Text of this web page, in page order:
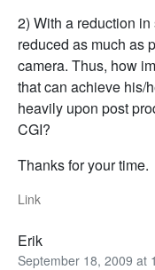
2) With a reduction
reduced as much as
camera. Thus, how
that can achieve his/
heavily upon post
CGI?
Thanks for your time.
Link
Erik
September 18, 2009 at